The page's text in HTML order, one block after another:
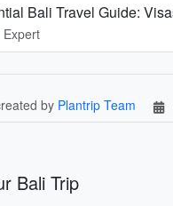
Bali Travel Guide:
Expert
by Plantrip Team
Bali Trip